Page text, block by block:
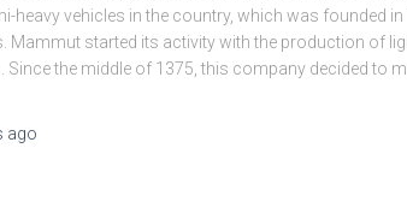
heavy vehicles in the country, which was founded in
Mammut started its activity with the production of
Since the middle of 1375, this company decided to
ago